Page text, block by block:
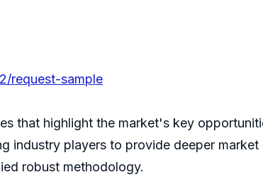
request-sample
that highlight the market's key
industry players to provide deeper market
robust methodology.